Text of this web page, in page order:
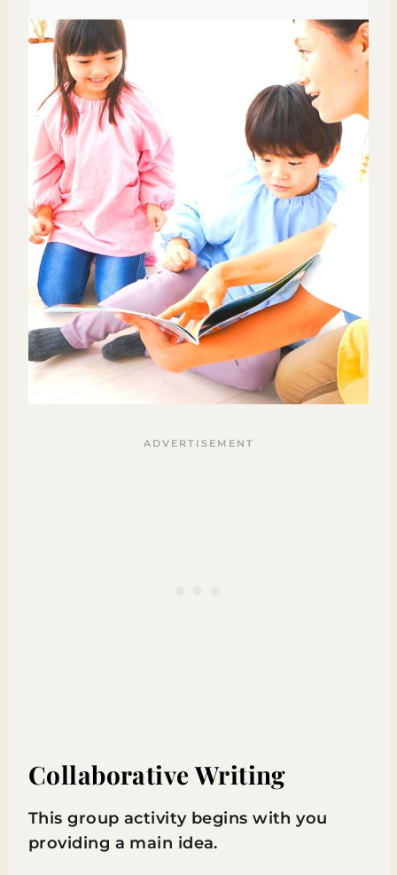
Collaborative Writing
This group activity begins with you
providing a main idea.